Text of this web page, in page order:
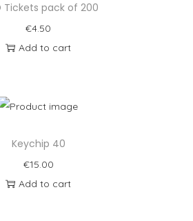
Tickets pack of 200
€4.50
Add to cart
Keychip 40
€15.00
Add to cart